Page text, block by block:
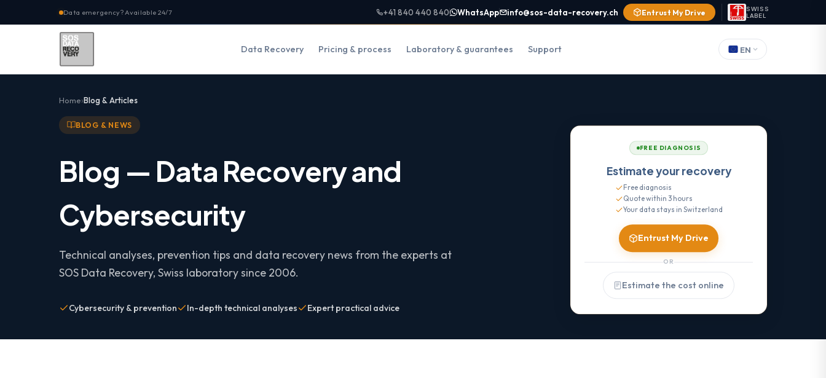
Data emergency? Available 24/7 +41 840 440 840 WhatsApp info@sos-data-recovery.ch Entrust My Drive
SWISS
LABEL
Data Recovery Pricing & process Laboratory & guarantees Support EN
Home Blog & Articles
BLOG & NEWS
Blog — Data Recovery and
Cybersecurity
Technical analyses, prevention tips and data recovery news from the experts at
SOS Data Recovery, Swiss laboratory since 2006.
Cybersecurity & prevention In-depth technical analyses Expert practical advice
FREE DIAGNOSIS
Estimate your recovery
Free diagnosis
Quote within 3 hours
Your data stays in Switzerland
Entrust My Drive
OR
Estimate the cost online